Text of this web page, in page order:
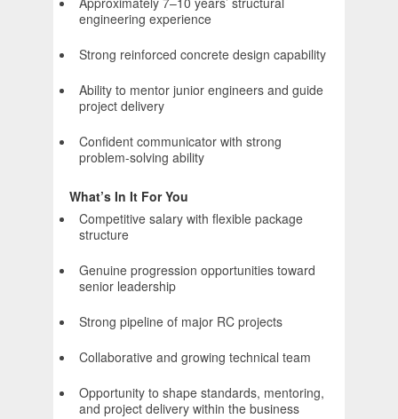
engineering experience
Strong reinforced concrete design capability
Ability to mentor junior engineers and guide
project delivery
Confident communicator with strong
problem-solving ability
What’s In It For You
Competitive salary with flexible package
structure
Genuine progression opportunities toward
senior leadership
Strong pipeline of major RC projects
Collaborative and growing technical team
Opportunity to shape standards, mentoring,
and project delivery within the business